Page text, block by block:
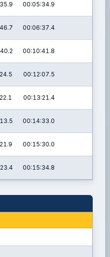
00:05:34.9
00:06:37.4
00:10:41.8
00:12:07.5
00:13:21.4
00:14:33.0
00:15:30.0
00:15:34.8